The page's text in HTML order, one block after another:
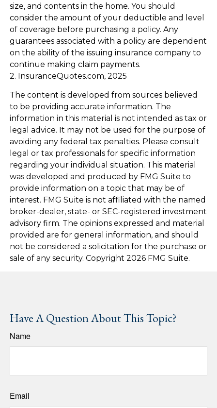
size, and contents in the home. You should
consider the amount of your deductible and level
of coverage before purchasing a policy. Any
guarantees associated with a policy are dependent
on the ability of the issuing insurance company to
continue making claim payments.
2. InsuranceQuotes.com, 2025
The content is developed from sources believed
to be providing accurate information. The
information in this material is not intended as tax or
legal advice. It may not be used for the purpose of
avoiding any federal tax penalties. Please consult
legal or tax professionals for specific information
regarding your individual situation. This material
was developed and produced by FMG Suite to
provide information on a topic that may be of
interest. FMG Suite is not affiliated with the named
broker-dealer, state- or SEC-registered investment
advisory firm. The opinions expressed and material
provided are for general information, and should
not be considered a solicitation for the purchase or
sale of any security. Copyright 2026 FMG Suite.
Have A Question About This Topic?
Name
Email